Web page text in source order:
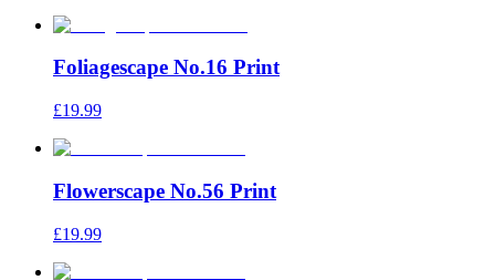
Foliagescape No.16 Print
£19.99
Flowerscape No.56 Print
£19.99